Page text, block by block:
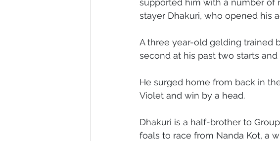
supported him with a number of
stayer Dhakuri, who opened his
A three year-old gelding trained
second at his past two starts
He surged home from back in
Violet and win by a head.
Dhakuri is a half-brother to
foals to race from Nanda Kot, a